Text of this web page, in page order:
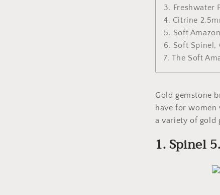
3. Freshwater
4. Citrine
5. Soft
6. Soft Spinel,
7. The Soft
Gold gemstone
have for women
a variety of gold
1. Spinel